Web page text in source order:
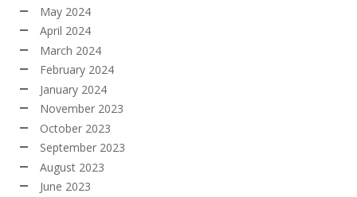
May 2024
April 2024
March 2024
February 2024
January 2024
November 2023
October 2023
September 2023
August 2023
June 2023